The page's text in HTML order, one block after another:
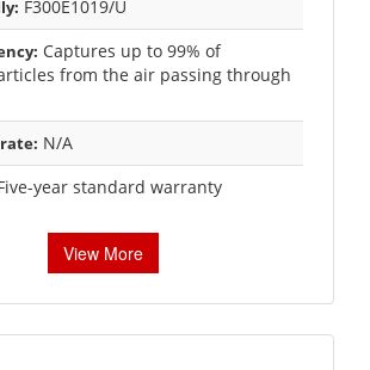
F300E1019/U
Captures up to 99% of
from the air passing through
N/A
year standard warranty
View More